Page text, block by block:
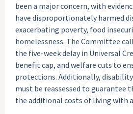
been a major concern, with
have disproportionately harmed
exacerbating poverty, food
homelessness. The Committee
the five-week delay in Universal
benefit cap, and welfare cuts to
protections. Additionally,
must be reassessed to guarantee
the additional costs of living with